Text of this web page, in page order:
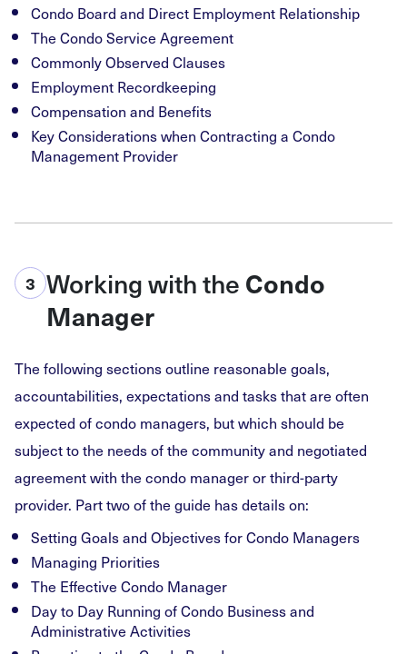
Condo Board and Direct Employment Relationship
The Condo Service Agreement
Commonly Observed Clauses
Employment Recordkeeping
Compensation and Benefits
Key Considerations when Contracting a Condo
Management Provider
3 Working with the Condo
Manager
The following sections outline reasonable goals,
accountabilities, expectations and tasks that are often
expected of condo managers, but which should be
subject to the needs of the community and negotiated
agreement with the condo manager or third-party
provider. Part two of the guide has details on:
Setting Goals and Objectives for Condo Managers
Managing Priorities
The Effective Condo Manager
Day to Day Running of Condo Business and
Administrative Activities